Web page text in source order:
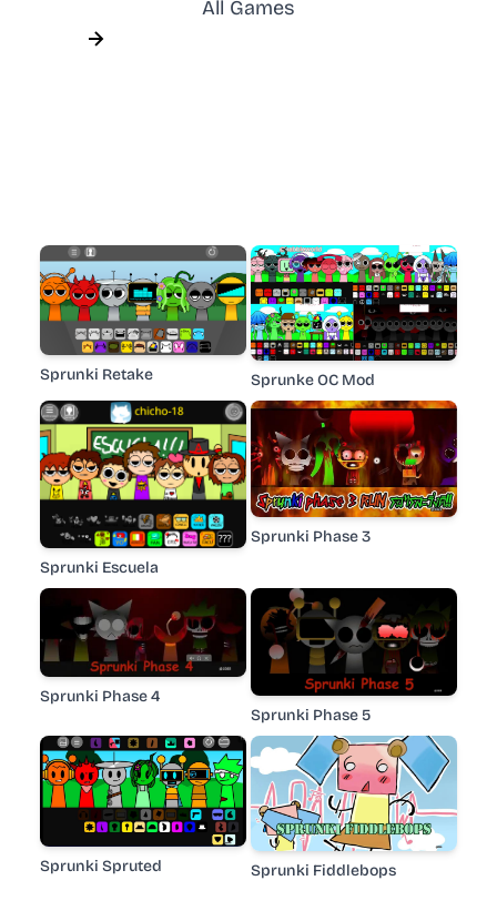
All Games
Sprunki Retake Sprunke OC Mod
Sprunki Escuela
Sprunki Phase 3
Sprunki Phase 4
Sprunki Phase 5
Sprunki Spruted Sprunki Fiddlebops